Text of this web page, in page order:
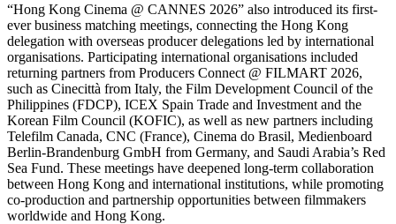
“Hong Kong Cinema @ CANNES 2026” also introduced its first-
ever business matching meetings, connecting the Hong Kong
delegation with overseas producer delegations led by international
organisations. Participating international organisations included
returning partners from Producers Connect @ FILMART 2026,
such as Cinecittà from Italy, the Film Development Council of the
Philippines (FDCP), ICEX Spain Trade and Investment and the
Korean Film Council (KOFIC), as well as new partners including
Telefilm Canada, CNC (France), Cinema do Brasil, Medienboard
Berlin-Brandenburg GmbH from Germany, and Saudi Arabia’s Red
Sea Fund. These meetings have deepened long-term collaboration
between Hong Kong and international institutions, while promoting
co-production and partnership opportunities between filmmakers
worldwide and Hong Kong.